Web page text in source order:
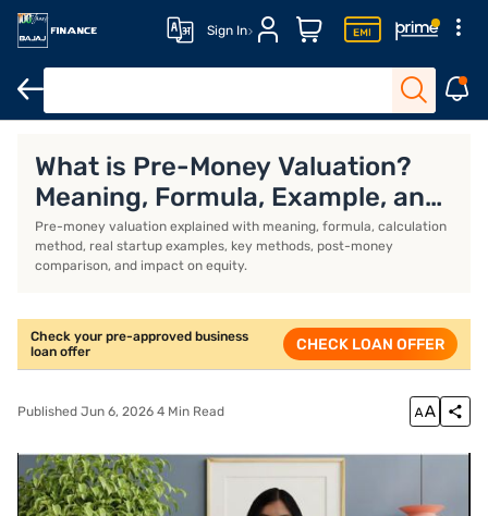
Sign In
What is Pre-Money Valuation?
Meaning, Formula, Example, and
Calculation
Pre-money valuation explained with meaning, formula, calculation
method, real startup examples, key methods, post-money
comparison, and impact on equity.
Check your pre-approved business
loan offer
CHECK LOAN OFFER
Published Jun 6, 2026 4 Min Read